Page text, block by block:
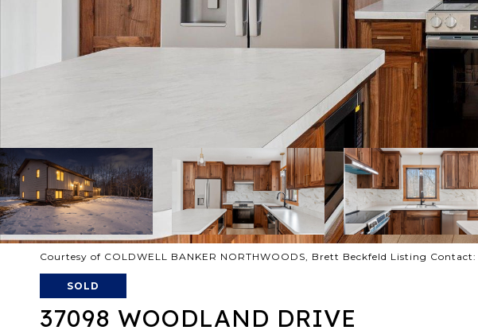
Courtesy of COLDWELL BANKER NORTHWOODS, Brett Beckfeld Listing Contact:
SOLD
37098 WOODLAND DRIVE